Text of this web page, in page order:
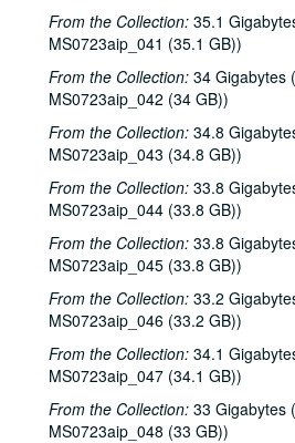
From the Collection: 35.1
MS0723aip_041 (35.1 GB))
From the Collection: 34 Gigabytes
MS0723aip_042 (34 GB))
From the Collection: 34.8
MS0723aip_043 (34.8 GB))
From the Collection: 33.8
MS0723aip_044 (33.8 GB))
From the Collection: 33.8
MS0723aip_045 (33.8 GB))
From the Collection: 33.2
MS0723aip_046 (33.2 GB))
From the Collection: 34.1
MS0723aip_047 (34.1 GB))
From the Collection: 33 Gigabytes
MS0723aip_048 (33 GB))
Albert and Gage,
Albert and Gage; Jack
Jack Williams,
Songwriters in the Round - Ken Gaines, Wayne
Songwriters in the Round - Ken Gaines, Wayne
Eric Korb; Kimberly
Kimberly M'Carver
Dana Cooper, 2002-
Dana Cooper; Denice
Denice Franke,
Songwriters in the Round - Ken Gaines, Wayne Wilkerson,
Songwriters in the Round - Ken Gaines, Wayne Wilkerson, Bill
Tom Kimmel, 2002-